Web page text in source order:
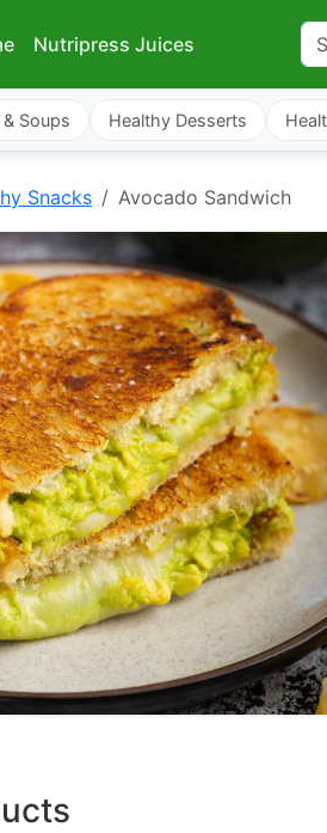
Nutripress Juices
Soups Healthy Desserts
Snacks Avocado Sandwich